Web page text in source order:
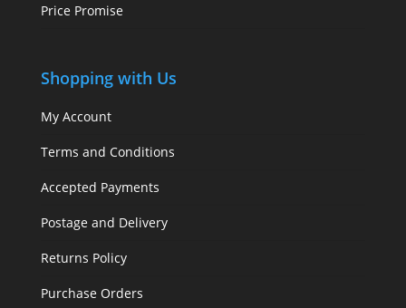
Price Promise
Shopping with Us
My Account
Terms and Conditions
Accepted Payments
Postage and Delivery
Returns Policy
Purchase Orders